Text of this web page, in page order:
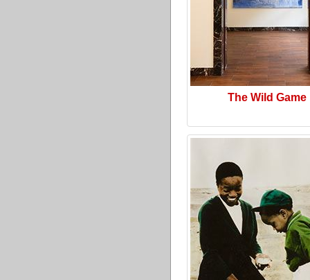
The Wild Game